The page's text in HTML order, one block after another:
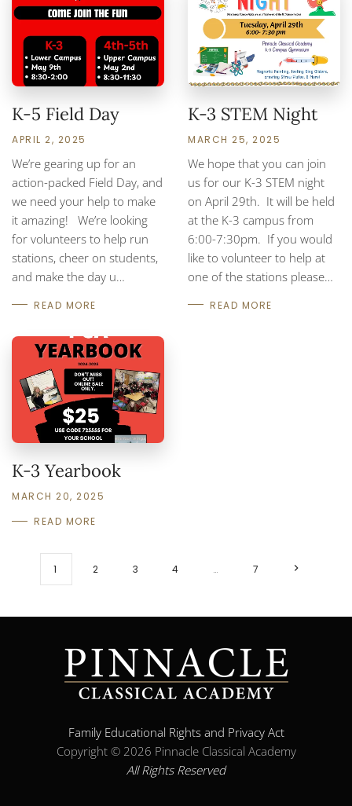
K-5 Field Day
APRIL 2, 2025
We’re gearing up for an
action-packed Field Day, and
we need your help to make
it amazing! We’re looking
for volunteers to help run
stations, cheer on students,
and make the day u…
READ MORE
K-3 STEM Night
MARCH 25, 2025
We hope that you can join
us for our K-3 STEM night
on April 29th. It will be held
at the K-3 campus from
6:00-7:30pm. If you would
like to volunteer to help at
one of the stations please…
READ MORE
K-3 Yearbook
MARCH 20, 2025
READ MORE
1 2 3 4 … 7
Family Educational Rights and Privacy Act
Copyright © 2026 Pinnacle Classical Academy
All Rights Reserved